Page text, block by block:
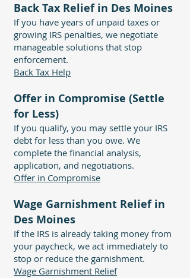
Back Tax Relief in Des Moines
If you have years of unpaid taxes or
growing IRS penalties, we negotiate
manageable solutions that stop
enforcement.
Back Tax Help
Offer in Compromise (Settle
for Less)
If you qualify, you may settle your IRS
debt for less than you owe. We
complete the financial analysis,
application, and negotiations.
Offer in Compromise
Wage Garnishment Relief in
Des Moines
If the IRS is already taking money from
your paycheck, we act immediately to
stop or reduce the garnishment.
Wage Garnishment Relief